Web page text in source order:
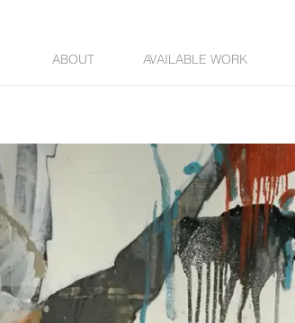
ABOUT AVAILABLE WORK